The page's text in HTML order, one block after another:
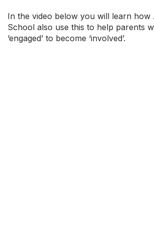
In the video below you will learn how
School also use this to help parents
‘engaged’ to become ‘involved’.